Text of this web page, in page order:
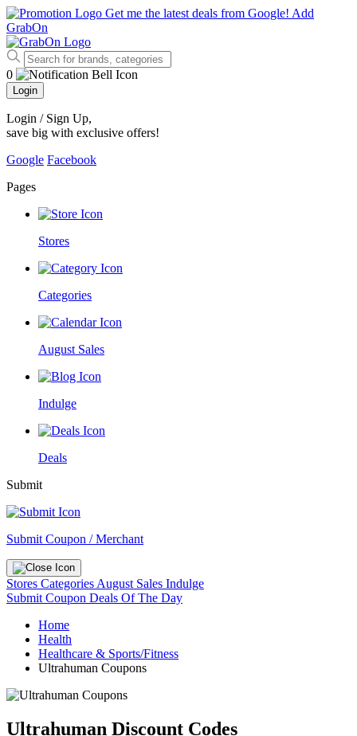
Get me the latest deals from Google! Add
GrabOn
0
Login
Login / Sign Up,
save big with exclusive offers!
Google Facebook
Pages
Stores
Categories
August Sales
Indulge
Deals
Submit
Submit Coupon / Merchant
Stores Categories August Sales Indulge
Submit Coupon Deals Of The Day
Home
Health
Healthcare & Sports/Fitness
Ultrahuman Coupons
Ultrahuman Discount Codes